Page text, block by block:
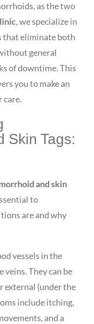
as the two
, we specialize in
that eliminate both
general
of downtime. This
you to make an
care.
Skin Tags:
and skin
to
are and why
vessels in the
veins. They can be
external (under the
include itching,
and a